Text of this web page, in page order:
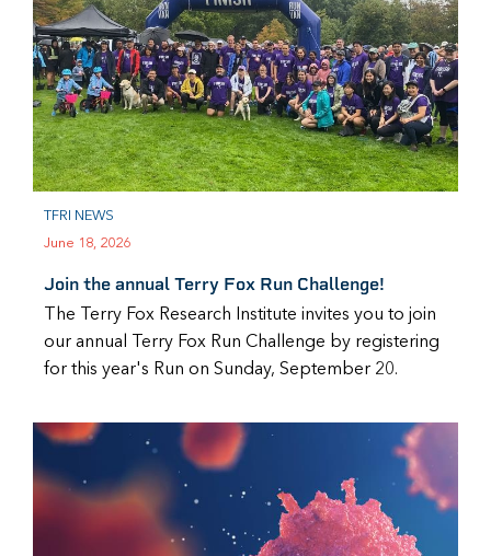
TFRI NEWS
June 18, 2026
Join the annual Terry Fox Run Challenge!
The Terry Fox Research Institute invites you to join
our annual Terry Fox Run Challenge by registering
for this year's Run on Sunday, September 20.